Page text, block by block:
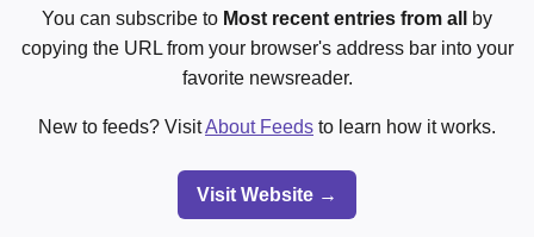
You can subscribe to Most recent entries from all
by
copying the URL from your browser's address bar into your
favorite newsreader.
New to feeds? VisitAbout Feeds to learn how it works.
Visit Website →